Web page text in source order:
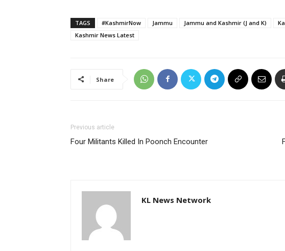
Kashmir News Latest
Four Militants Killed In Poonch Encounter